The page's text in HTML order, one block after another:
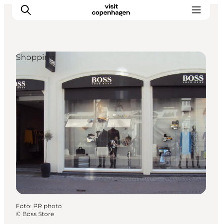
Aktivitäten
Essen und Trinken
Shopping
Foto: PR photo
© Boss Store